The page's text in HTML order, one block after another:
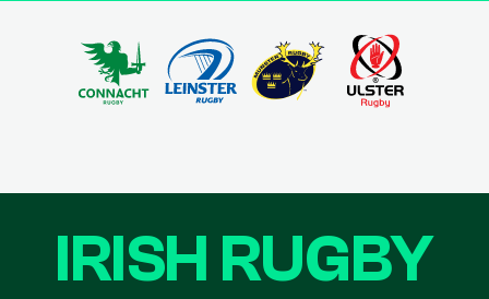
IRISH RUGBY